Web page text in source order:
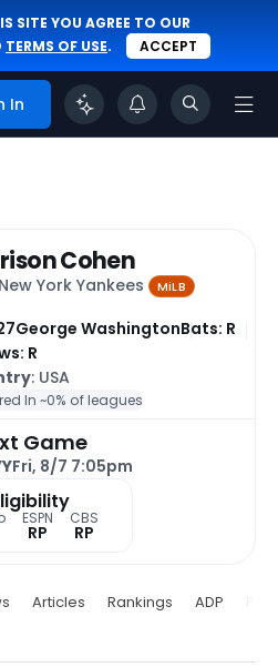
SITE YOU AGREE TO OUR
TERMS OF USE. ACCEPT
In
Cohen
York Yankees MiLB
George WashingtonBats: R
R
: USA
In ~0% of leagues
Game
Fri, 8/7 7:05pm
ESPN
RP
CBS
RP
Articles Rankings ADP